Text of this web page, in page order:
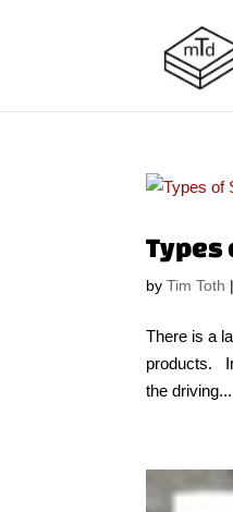
Types
byTim Toth |
There is a
products.
the driving...